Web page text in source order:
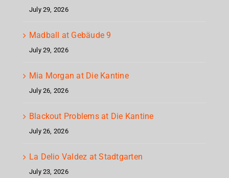
July 29, 2026
Madball at Gebäude 9
July 29, 2026
Mia Morgan at Die Kantine
July 26, 2026
Blackout Problems at Die Kantine
July 26, 2026
La Delio Valdez at Stadtgarten
July 23, 2026